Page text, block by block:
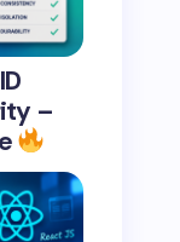
–